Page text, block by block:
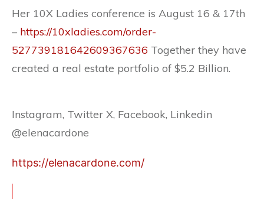
Her 10X Ladies conference is August 16 & 17th
– https://10xladies.com/order-
527739181642609367636 Together they have
created a real estate portfolio of $5.2 Billion.
Instagram, Twitter X, Facebook, Linkedin
@elenacardone
https://elenacardone.com/